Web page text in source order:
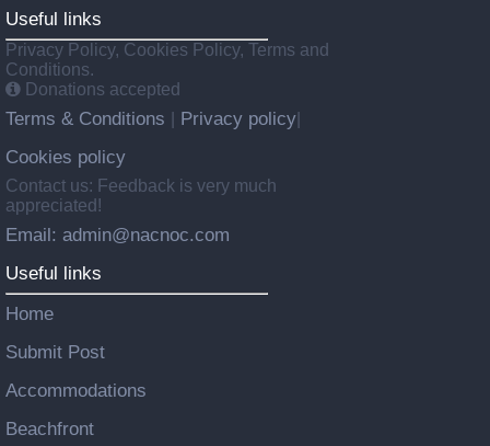
Useful links
Privacy Policy, Cookies Policy, Terms and
Conditions.
Donations accepted
Terms & Conditions Privacy policy
Cookies policy
Contact us: Feedback is very much
appreciated!
Email: admin@nacnoc.com
Useful links
Home
Submit Post
Accommodations
Beachfront